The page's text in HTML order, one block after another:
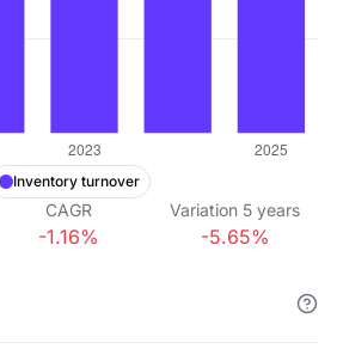
Inventory turnover
CAGR Variation 5 years
-1.16% -5.65%